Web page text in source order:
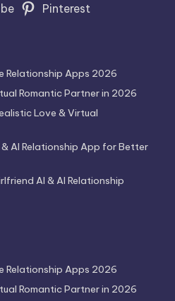
Pinterest
Relationship Apps 2026
Romantic Partner in 2026
Love & Virtual
AI Relationship App for Better
AI & AI Relationship
Relationship Apps 2026
Romantic Partner in 2026